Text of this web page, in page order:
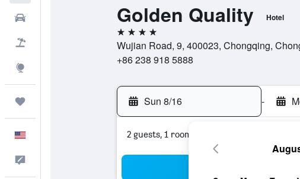
Golden Quality Hotel
4 stars
Wujian Road, 9, 400023, Chongqing,
+86 238 918 5888
Sun 8/16 -
2 guests, 1 room